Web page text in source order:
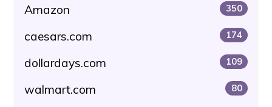
Amazon 350
caesars.com 174
dollardays.com 109
walmart.com 80